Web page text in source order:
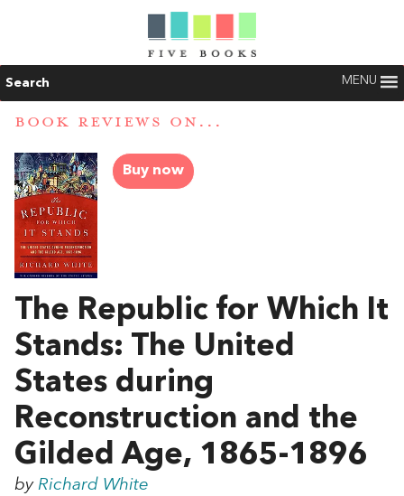
Search MENU
BOOK REVIEWS ON...
Buy now
The Republic for Which It
Stands: The United
States during
Reconstruction and the
Gilded Age, 1865-1896
by Richard White